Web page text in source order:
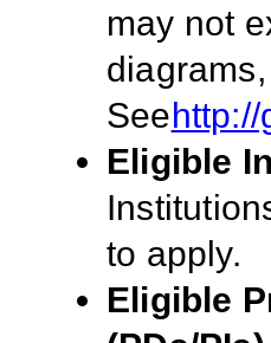
may not
See
Eligible
to apply.
Eligible